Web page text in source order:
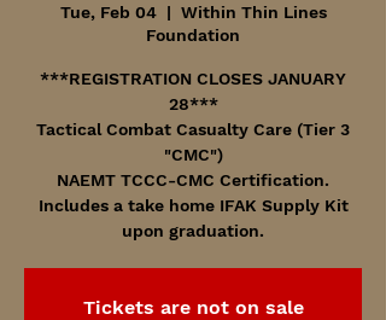
Tue, Feb 04
  |
Within Thin Lines
Foundation
***REGISTRATION CLOSES JANUARY
28***
Tactical Combat Casualty Care (Tier 3
"CMC")
NAEMT TCCC-CMC Certification.
Includes a take home IFAK Supply Kit
upon graduation.
Tickets are not on sale